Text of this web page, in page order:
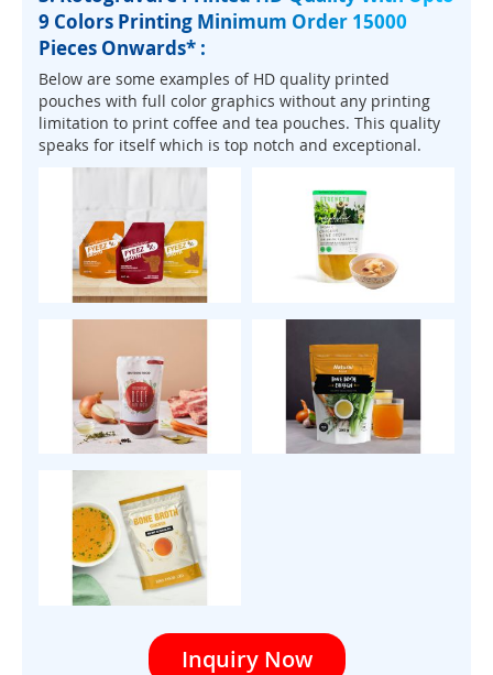
9 Colors Printing Minimum Order 15000
Pieces Onwards* :
Below are some examples of HD quality printed
pouches with full color graphics without any printing
limitation to print coffee and tea pouches. This quality
speaks for itself which is top notch and exceptional.
Inquiry Now